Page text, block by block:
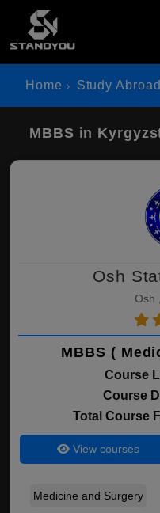
Home Study Abroad
MBBS in
Osh
Osh
MBBS (
Course
Course
Total Course
View courses
Medicine and Surgery